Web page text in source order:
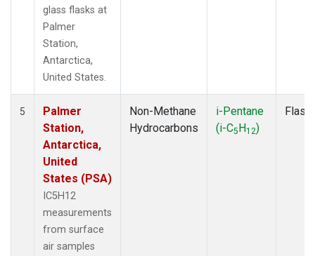
glass flasks at
Palmer
Station,
Antarctica,
United States.
5
Palmer
Station,
Antarctica,
United
States (PSA)
IC5H12
measurements
from surface
air samples
Non-Methane
Hydrocarbons
i-Pentane
(i-C5H12)
Flask